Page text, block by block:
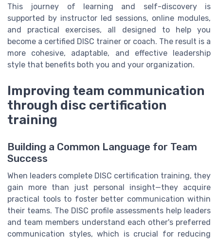
This journey of learning and self-discovery is
supported by instructor led sessions, online modules,
and practical exercises, all designed to help you
become a certified DISC trainer or coach. The result is a
more cohesive, adaptable, and effective leadership
style that benefits both you and your organization.
Improving team communication
through disc certification
training
Building a Common Language for Team
Success
When leaders complete DISC certification training, they
gain more than just personal insight—they acquire
practical tools to foster better communication within
their teams. The DISC profile assessments help leaders
and team members understand each other's preferred
communication styles, which is crucial for reducing